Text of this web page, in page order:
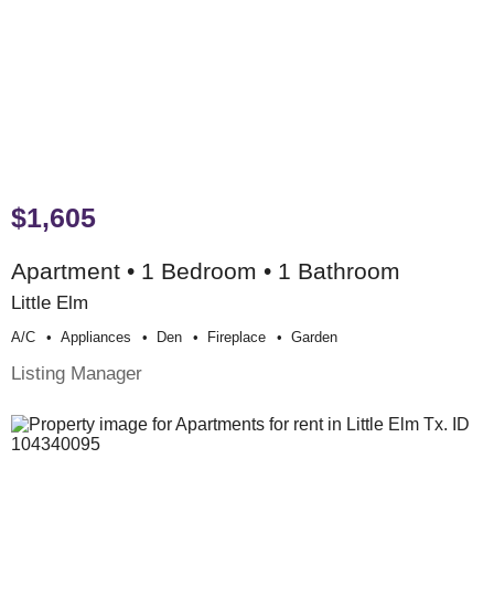
$1,605
Apartment • 1 Bedroom • 1 Bathroom
Little Elm
A/c Appliances Den Fireplace Garden
Listing Manager